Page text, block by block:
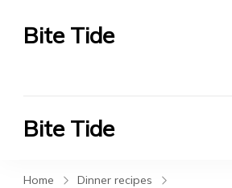
Bite Tide
Bite Tide
Home
Dinner recipes